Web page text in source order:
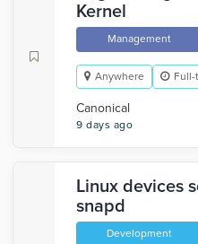
Kernel
Management
Anywhere Full-
Canonical
9 days ago
Linux devices
snapd
Development